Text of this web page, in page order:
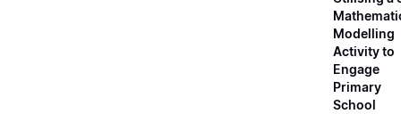
Modelling
Activity to
Engage
Primary
School